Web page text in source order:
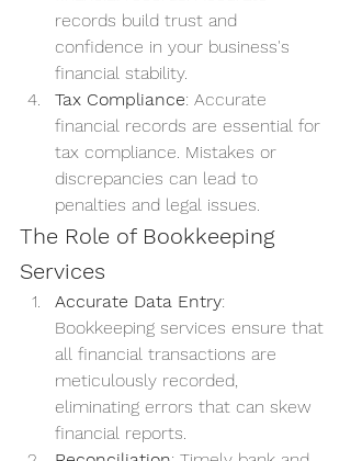
records build trust and
confidence in your business's
financial stability.
Tax Compliance: Accurate
financial records are essential for
tax compliance. Mistakes or
discrepancies can lead to
penalties and legal issues.
The Role of Bookkeeping
Services
Accurate Data Entry:
Bookkeeping services ensure that
all financial transactions are
meticulously recorded,
eliminating errors that can skew
financial reports.